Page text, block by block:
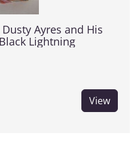
Ayres and His
Lightning
View